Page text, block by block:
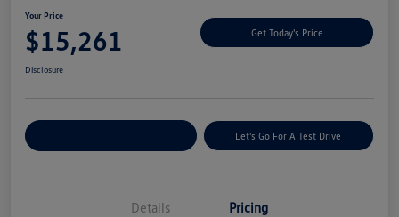
Your Price
$15,261 Get Today's Price
Disclosure
Let's Go For A Test Drive
Details Pricing